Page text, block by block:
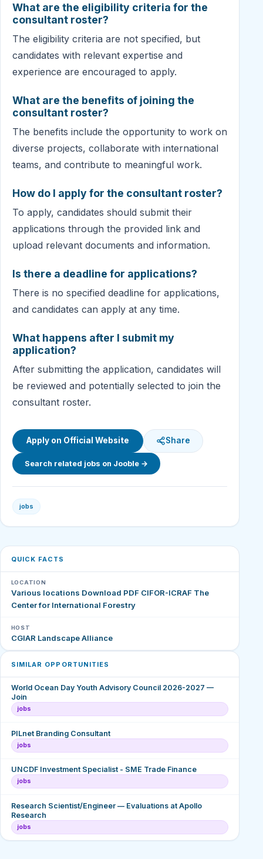
What are the eligibility criteria for the
consultant roster?
The eligibility criteria are not specified, but
candidates with relevant expertise and
experience are encouraged to apply.
What are the benefits of joining the
consultant roster?
The benefits include the opportunity to work on
diverse projects, collaborate with international
teams, and contribute to meaningful work.
How do I apply for the consultant roster?
To apply, candidates should submit their
applications through the provided link and
upload relevant documents and information.
Is there a deadline for applications?
There is no specified deadline for applications,
and candidates can apply at any time.
What happens after I submit my
application?
After submitting the application, candidates will
be reviewed and potentially selected to join the
consultant roster.
Apply on Official Website Share
Search related jobs on Jooble →
jobs
QUICK FACTS
LOCATION
Various locations Download PDF CIFOR-ICRAF The
Center for International Forestry
HOST
CGIAR Landscape Alliance
SIMILAR OPPORTUNITIES
World Ocean Day Youth Advisory Council 2026-2027 —
Join
jobs
PILnet Branding Consultant
jobs
UNCDF Investment Specialist - SME Trade Finance
jobs
Research Scientist/Engineer — Evaluations at Apollo
Research
jobs